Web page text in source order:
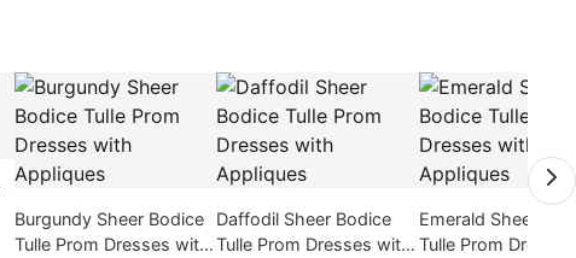
Burgundy Sheer Bodice
Tulle Prom Dresses with
Daffodil Sheer Bodice
Tulle Prom Dresses with
Emerald Sheer
Tulle Prom